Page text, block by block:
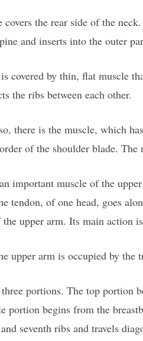
covers the rear side of the
and inserts into the outer
covered by thin, flat muscle
the ribs between each other.
there is the muscle, which
of the shoulder blade.
important muscle of the
tendon, of one head, goes
upper arm. Its main action
upper arm is occupied by the
three portions. The top
portion begins from the
seventh ribs and travels